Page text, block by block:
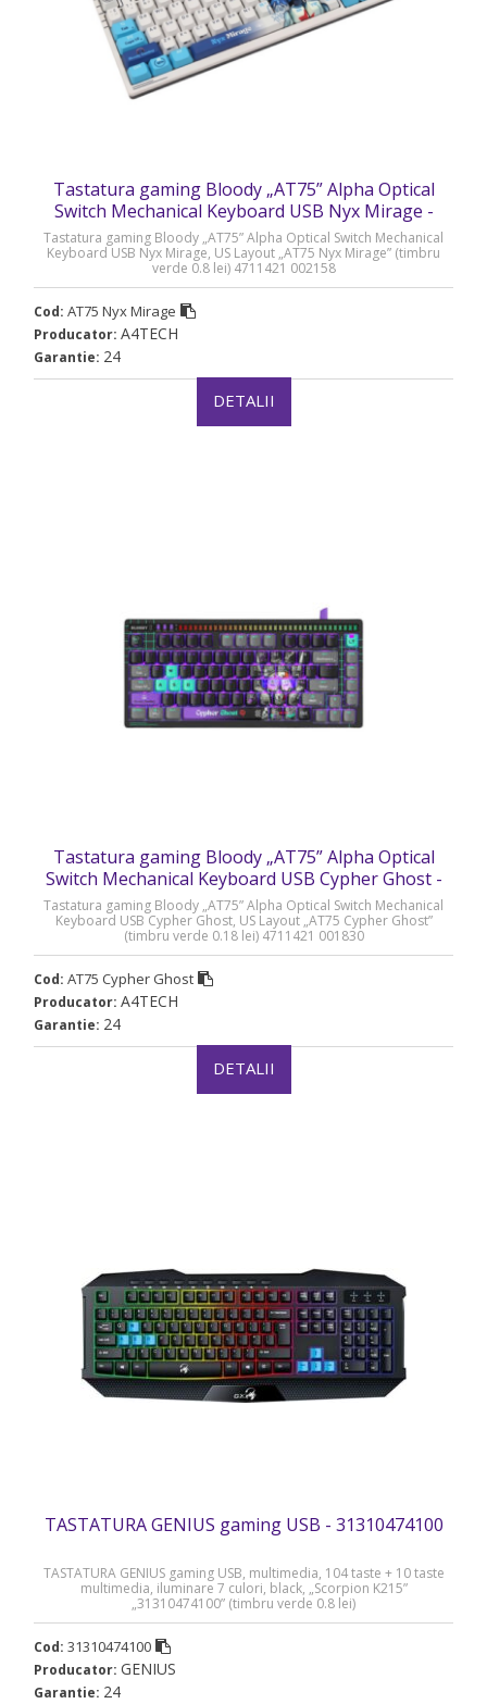
Tastatura gaming Bloody „AT75” Alpha Optical
Switch Mechanical Keyboard USB Nyx Mirage -
AT75 Nyx Mirage
Tastatura gaming Bloody „AT75” Alpha Optical Switch Mechanical
Keyboard USB Nyx Mirage, US Layout „AT75 Nyx Mirage” (timbru
verde 0.8 lei) 4711421 002158
Cod: AT75 Nyx Mirage
Producator: A4TECH
Garantie: 24
DETALII
Tastatura gaming Bloody „AT75” Alpha Optical
Switch Mechanical Keyboard USB Cypher Ghost -
AT75 Cypher Ghost
Tastatura gaming Bloody „AT75” Alpha Optical Switch Mechanical
Keyboard USB Cypher Ghost, US Layout „AT75 Cypher Ghost”
(timbru verde 0.18 lei) 4711421 001830
Cod: AT75 Cypher Ghost
Producator: A4TECH
Garantie: 24
DETALII
TASTATURA GENIUS gaming USB - 31310474100
TASTATURA GENIUS gaming USB, multimedia, 104 taste + 10 taste
multimedia, iluminare 7 culori, black, „Scorpion K215”
„31310474100” (timbru verde 0.8 lei)
Cod: 31310474100
Producator: GENIUS
Garantie: 24